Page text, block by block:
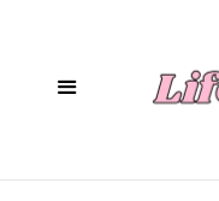
Hair Accessories
Sunglasses